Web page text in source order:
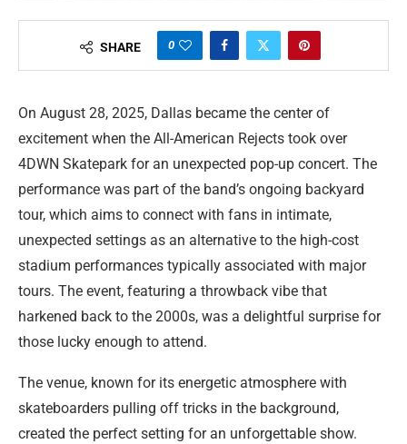
SHARE 0
On August 28, 2025, Dallas became the center of
excitement when the All-American Rejects took over
4DWN Skatepark for an unexpected pop-up concert. The
performance was part of the band’s ongoing backyard
tour, which aims to connect with fans in intimate,
unexpected settings as an alternative to the high-cost
stadium performances typically associated with major
tours. The event, featuring a throwback vibe that
harkened back to the 2000s, was a delightful surprise for
those lucky enough to attend.
The venue, known for its energetic atmosphere with
skateboarders pulling off tricks in the background,
created the perfect setting for an unforgettable show.